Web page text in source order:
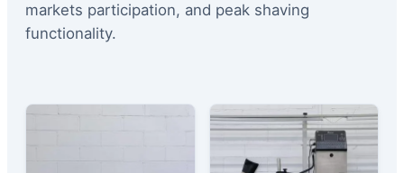
markets participation, and peak shaving
functionality.